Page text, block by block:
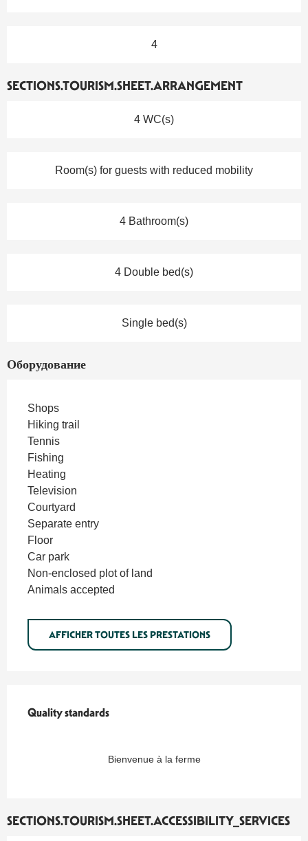
4
SECTIONS.TOURISM.SHEET.ARRANGEMENT
4 WC(s)
Room(s) for guests with reduced mobility
4 Bathroom(s)
4 Double bed(s)
Single bed(s)
Оборудование
Shops
Hiking trail
Tennis
Fishing
Heating
Television
Courtyard
Separate entry
Floor
Car park
Non-enclosed plot of land
Animals accepted
AFFICHER TOUTES LES PRESTATIONS
Quality standards
Quality standards
Bienvenue à la ferme
SECTIONS.TOURISM.SHEET.ACCESSIBILITY_SERVICES